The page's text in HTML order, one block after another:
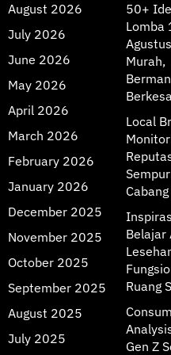
August 2026
July 2026
June 2026
May 2026
April 2026
March 2026
February 2026
January 2026
December 2025
November 2025
October 2025
September 2025
August 2025
July 2025
50+
Lomba
Murah,
Local
Cabang
Belajar
Ruang
Gen Z